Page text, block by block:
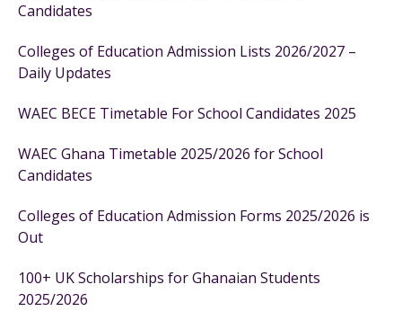
Candidates
Colleges of Education Admission Lists 2026/2027 –
Daily Updates
WAEC BECE Timetable For School Candidates 2025
WAEC Ghana Timetable 2025/2026 for School
Candidates
Colleges of Education Admission Forms 2025/2026 is
Out
100+ UK Scholarships for Ghanaian Students
2025/2026